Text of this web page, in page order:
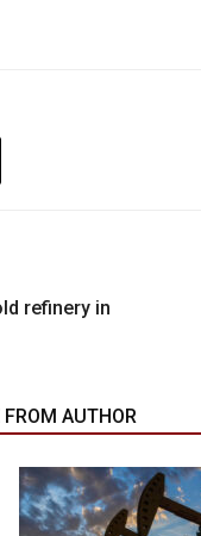
refinery in
FROM AUTHOR